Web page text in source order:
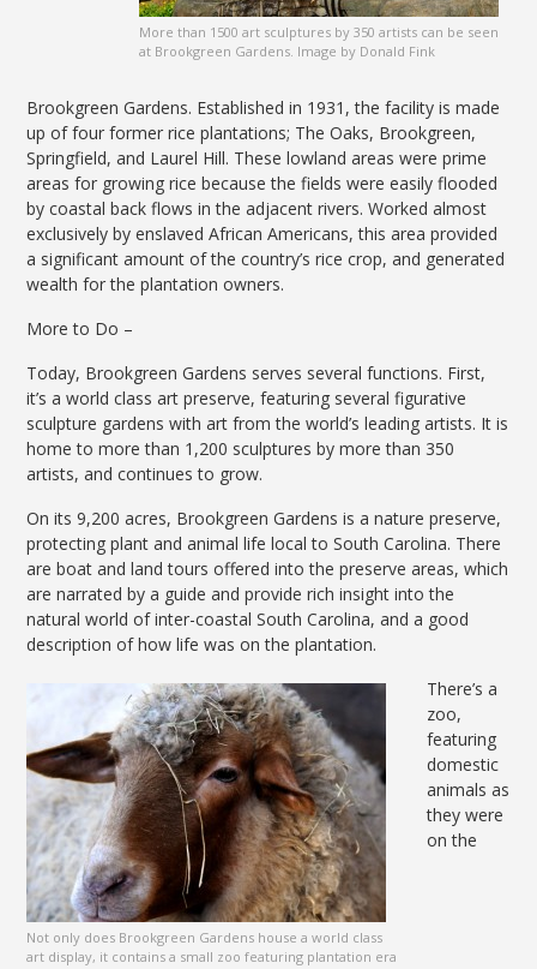
More than 1500 art sculptures by 350 artists can be seen
at Brookgreen Gardens. Image by Donald Fink
Brookgreen Gardens. Established in 1931, the facility is made
up of four former rice plantations; The Oaks, Brookgreen,
Springfield, and Laurel Hill. These lowland areas were prime
areas for growing rice because the fields were easily flooded
by coastal back flows in the adjacent rivers. Worked almost
exclusively by enslaved African Americans, this area provided
a significant amount of the country’s rice crop, and generated
wealth for the plantation owners.
More to Do –
Today, Brookgreen Gardens serves several functions. First,
it’s a world class art preserve, featuring several figurative
sculpture gardens with art from the world’s leading artists. It is
home to more than 1,200 sculptures by more than 350
artists, and continues to grow.
On its 9,200 acres, Brookgreen Gardens is a nature preserve,
protecting plant and animal life local to South Carolina. There
are boat and land tours offered into the preserve areas, which
are narrated by a guide and provide rich insight into the
natural world of inter-coastal South Carolina, and a good
description of how life was on the plantation.
Not only does Brookgreen Gardens house a world class
art display, it contains a small zoo featuring plantation era
There’s a
zoo,
featuring
domestic
animals as
they were
on the